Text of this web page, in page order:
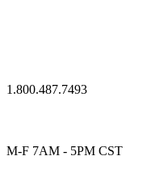
1.800.487.7493
M-F 7AM - 5PM CST